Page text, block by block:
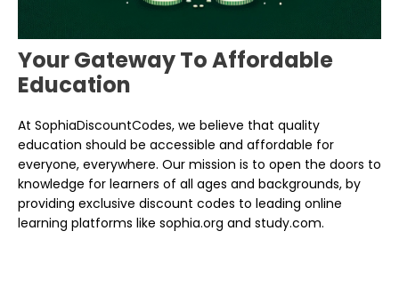
Your Gateway To Affordable
Education
At SophiaDiscountCodes, we believe that quality
education should be accessible and affordable for
everyone, everywhere. Our mission is to open the doors to
knowledge for learners of all ages and backgrounds, by
providing exclusive discount codes to leading online
learning platforms like sophia.org and study.com.